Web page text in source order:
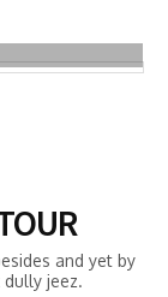
and yet by
jeez.